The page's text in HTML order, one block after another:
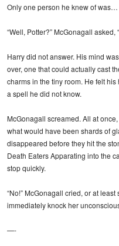
Only one person he knew of was…
“Well, Potter?” McGonagall
Harry did not answer. His mind
over, one that could actually cast
charms in the tiny room. He felt
a spell he did not know.
McGonagall screamed. All at
what would have been shards of
disappeared before they hit the
Death Eaters Apparating into the
stop quickly.
“No!” McGonagall cried, or at
immediately knock her
—-